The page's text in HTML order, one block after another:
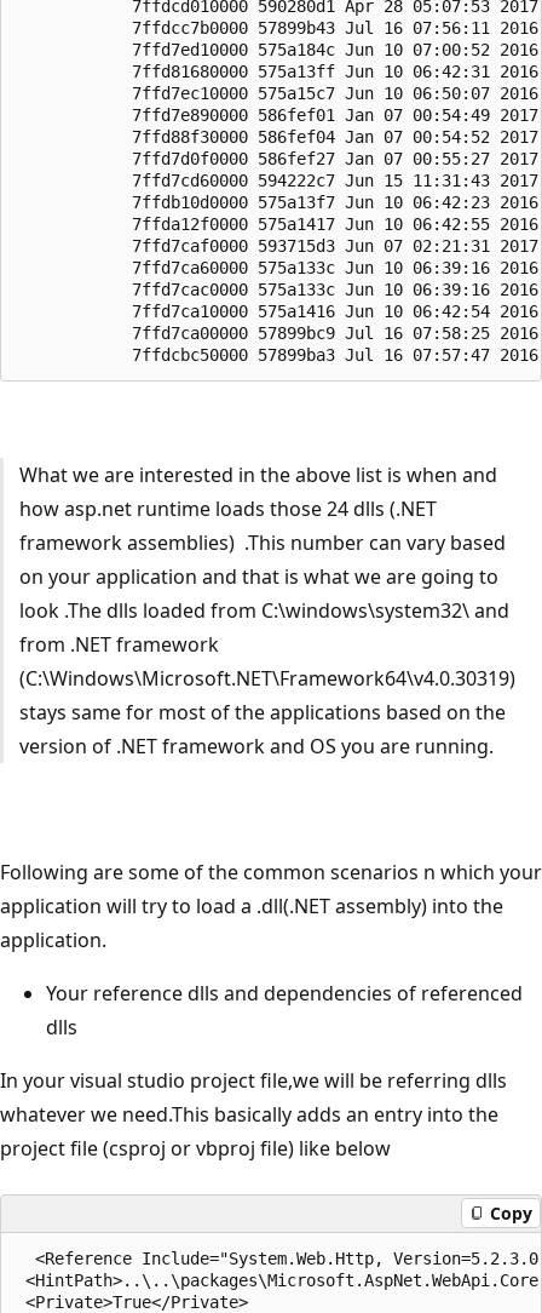
What we are interested in the above list is when and
how asp.net runtime loads those 24 dlls (.NET
framework assemblies) .This number can vary based
on your application and that is what we are going to
look .The dlls loaded from C:\windows\system32\ and
from .NET framework
(C:\Windows\Microsoft.NET\Framework64\v4.0.30319)
stays same for most of the applications based on the
version of .NET framework and OS you are running.
Following are some of the common scenarios n which your
application will try to load a .dll(.NET assembly) into the
application.
Your reference dlls and dependencies of referenced
dlls
In your visual studio project file,we will be referring dlls
whatever we need.This basically adds an entry into the
project file (csproj or vbproj file) like below
Copy
<Reference Include="System.Web.Http,
<Private>True</Private>